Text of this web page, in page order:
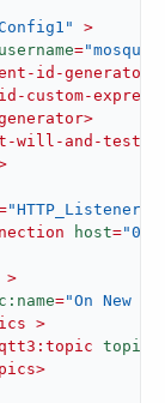
>
username=
id-generator
custom-
>
will-and-
host=
>
="On New
>
>